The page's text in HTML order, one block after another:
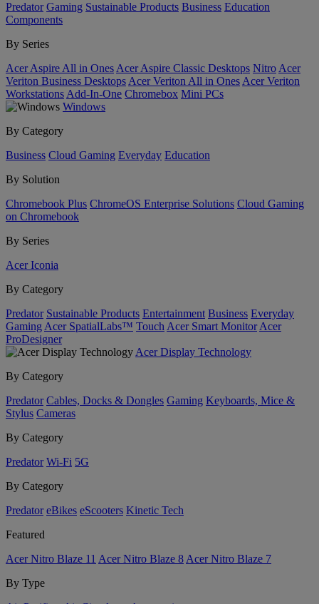
Predator Gaming Sustainable Products Business Education
Components
By Series
Acer Aspire All in Ones Acer Aspire Classic Desktops Nitro Acer
Veriton Business Desktops Acer Veriton All in Ones Acer Veriton
Workstations Add-In-One Chromebox Mini PCs
Windows
By Category
Business Cloud Gaming Everyday Education
By Solution
Chromebook Plus ChromeOS Enterprise Solutions Cloud Gaming
on Chromebook
By Series
Acer Iconia
By Category
Predator Sustainable Products Entertainment Business Everyday
Gaming Acer SpatialLabs™ Touch Acer Smart Monitor Acer
ProDesigner
Acer Display Technology
By Category
Predator Cables, Docks & Dongles Gaming Keyboards, Mice &
Stylus Cameras
By Category
Predator Wi-Fi 5G
By Category
Predator eBikes eScooters Kinetic Tech
Featured
Acer Nitro Blaze 11 Acer Nitro Blaze 8 Acer Nitro Blaze 7
By Type